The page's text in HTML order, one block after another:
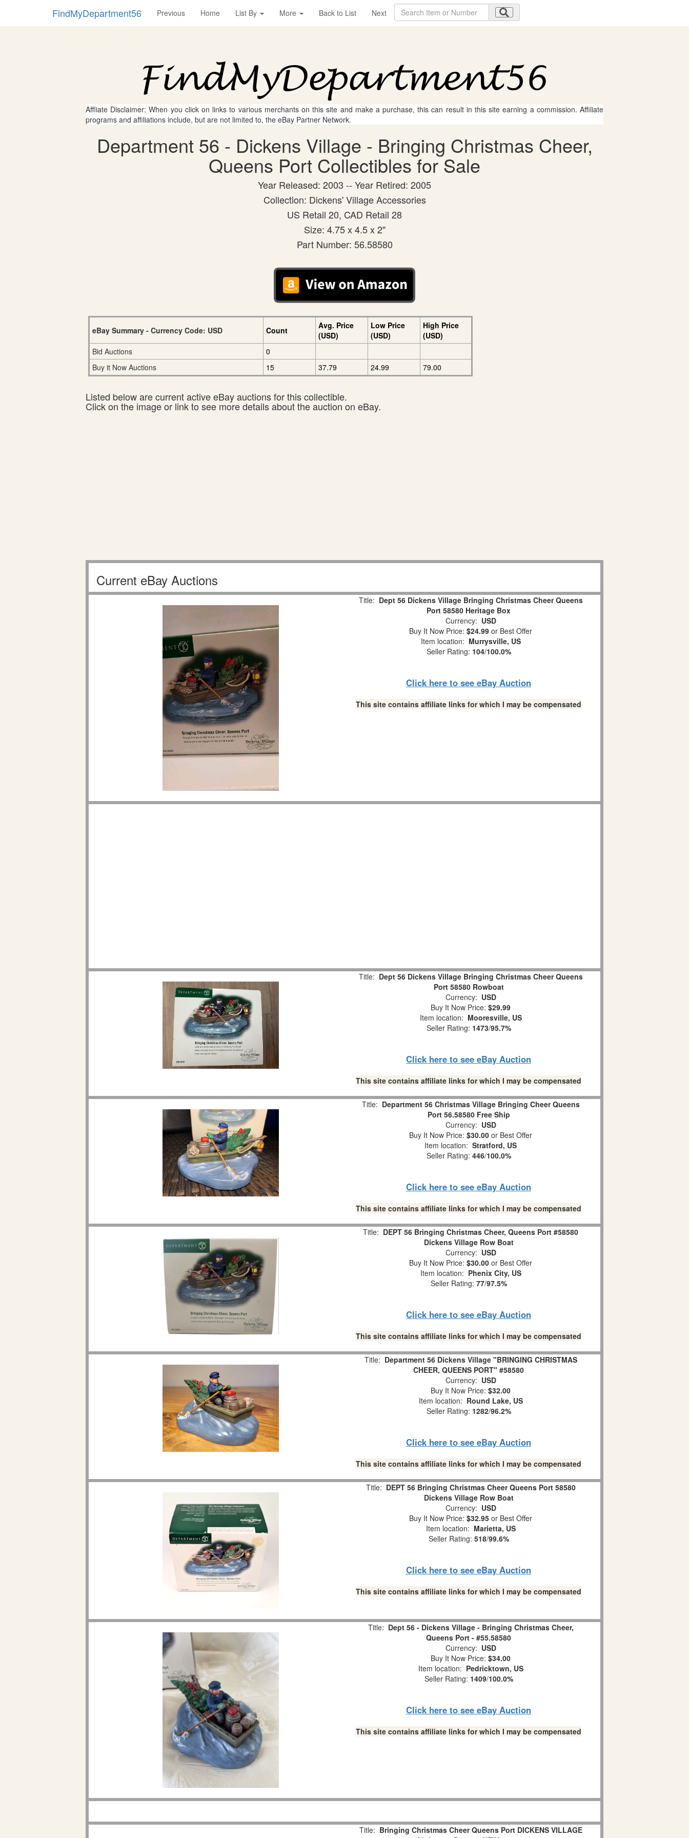
FindMyDepartment56 Previous Home List By More Back to List Next
Affliate Disclaimer: When you click on links to various merchants on this site and make a purchase, this can result in this site earning a commission. Affiliate
programs and affiliations include, but are not limited to, the eBay Partner Network.
Department 56 - Dickens Village - Bringing Christmas Cheer,
Queens Port Collectibles for Sale
Year Released: 2003 -- Year Retired: 2005
Collection: Dickens' Village Accessories
US Retail 20, CAD Retail 28
Size: 4.75 x 4.5 x 2"
Part Number: 56.58580
eBay Summary - Currency Code: USD Count
Avg. Price
(USD)
Low Price
(USD)
High Price
(USD)
Bid Auctions
0
Buy it Now Auctions
15 37.79 24.99 79.00
Listed below are current active eBay auctions for this collectible.
Click on the image or link to see more details about the auction on eBay.
Current eBay Auctions
Title: Dept 56 Dickens Village Bringing Christmas Cheer Queens
Port 58580 Heritage Box
Currency: USD
Buy It Now Price: $24.99 or Best Offer
Item location: Murrysville, US
Seller Rating: 104/100.0%
Click here to see eBay Auction
This site contains affiliate links for which I may be compensated
Title: Dept 56 Dickens Village Bringing Christmas Cheer Queens
Port 58580 Rowboat
Currency: USD
Buy It Now Price: $29.99
Item location: Mooresville, US
Seller Rating: 1473/95.7%
Click here to see eBay Auction
This site contains affiliate links for which I may be compensated
Title: Department 56 Christmas Village Bringing Cheer Queens
Port 56.58580 Free Ship
Currency: USD
Buy It Now Price: $30.00 or Best Offer
Item location: Stratford, US
Seller Rating: 446/100.0%
Click here to see eBay Auction
This site contains affiliate links for which I may be compensated
Title: DEPT 56 Bringing Christmas Cheer, Queens Port #58580
Dickens Village Row Boat
Currency: USD
Buy It Now Price: $30.00 or Best Offer
Item location: Phenix City, US
Seller Rating: 77/97.5%
Click here to see eBay Auction
This site contains affiliate links for which I may be compensated
Title: Department 56 Dickens Village "BRINGING CHRISTMAS
CHEER, QUEENS PORT" #58580
Currency: USD
Buy It Now Price: $32.00
Item location: Round Lake, US
Seller Rating: 1282/96.2%
Click here to see eBay Auction
This site contains affiliate links for which I may be compensated
Title: DEPT 56 Bringing Christmas Cheer Queens Port 58580
Dickens Village Row Boat
Currency: USD
Buy It Now Price: $32.95 or Best Offer
Item location: Marietta, US
Seller Rating: 518/99.6%
Click here to see eBay Auction
This site contains affiliate links for which I may be compensated
Title: Dept 56 - Dickens Village - Bringing Christmas Cheer,
Queens Port - #55.58580
Currency: USD
Buy It Now Price: $34.00
Item location: Pedricktown, US
Seller Rating: 1409/100.0%
Click here to see eBay Auction
This site contains affiliate links for which I may be compensated
Title: Bringing Christmas Cheer Queens Port DICKENS VILLAGE